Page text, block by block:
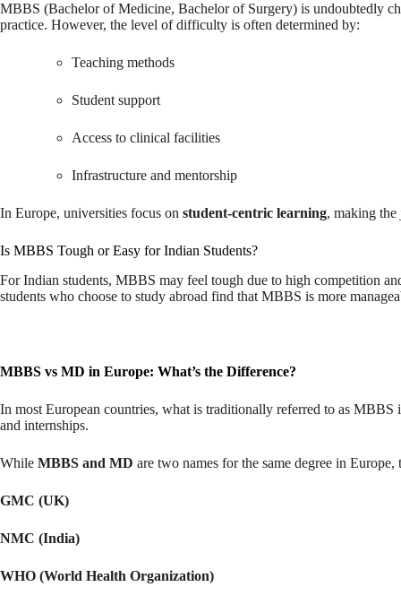
MBBS (Bachelor of Medicine, Bachelor of Surgery) is undoubtedly
practice. However, the level of difficulty is often determined by:
Teaching methods
Student support
Access to clinical facilities
Infrastructure and mentorship
In Europe, universities focus on student-centric learning, making the
Is MBBS Tough or Easy for Indian Students?
For Indian students, MBBS may feel tough due to high competition
students who choose to study abroad find that MBBS is more
MBBS vs MD in Europe: What’s the Difference?
In most European countries, what is traditionally referred to as MBBS
and internships.
While MBBS and MD are two names for the same degree in Europe,
GMC (UK)
NMC (India)
WHO (World Health Organization)